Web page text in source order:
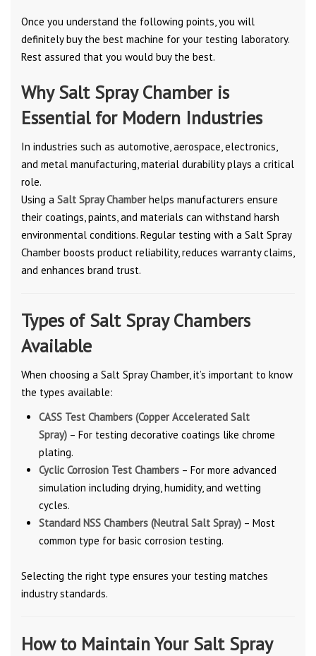
Once you understand the following points, you will
definitely buy the best machine for your testing laboratory.
Rest assured that you would buy the best.
Why Salt Spray Chamber is
Essential for Modern Industries
In industries such as automotive, aerospace, electronics,
and metal manufacturing, material durability plays a critical
role.
Using a Salt Spray Chamberhelps manufacturers ensure
their coatings, paints, and materials can withstand harsh
environmental conditions. Regular testing with a Salt Spray
Chamber boosts product reliability, reduces warranty claims,
and enhances brand trust.
Types of Salt Spray Chambers
Available
When choosing a Salt Spray Chamber, it’s important to know
the types available:
CASS Test Chambers (Copper Accelerated Salt
Spray) – For testing decorative coatings like chrome
plating.
Cyclic Corrosion Test Chambers – For more advanced
simulation including drying, humidity, and wetting
cycles.
Standard NSS Chambers (Neutral Salt Spray) – Most
common type for basic corrosion testing.
Selecting the right type ensures your testing matches
industry standards.
How to Maintain Your Salt Spray